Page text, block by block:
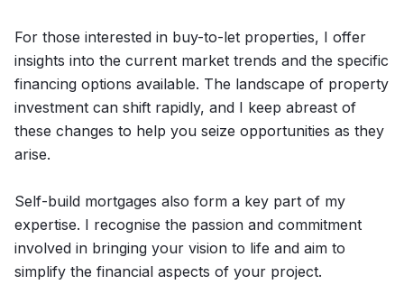
For those interested in buy-to-let properties, I offer
insights into the current market trends and the specific
financing options available. The landscape of property
investment can shift rapidly, and I keep abreast of
these changes to help you seize opportunities as they
arise.
Self-build mortgages also form a key part of my
expertise. I recognise the passion and commitment
involved in bringing your vision to life and aim to
simplify the financial aspects of your project.